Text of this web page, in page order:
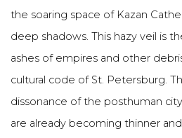
the soaring space of Kazan
deep shadows. This hazy veil is
ashes of empires and other
cultural code of St. Petersburg.
dissonance of the posthuman
are already becoming thinner